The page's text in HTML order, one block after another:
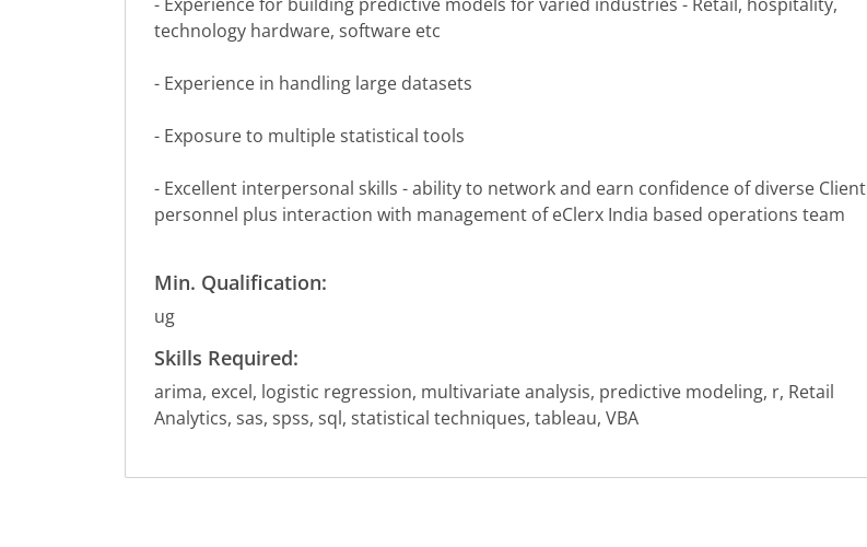
technology hardware, software etc
- Experience in handling large datasets
- Exposure to multiple statistical tools
- Excellent interpersonal skills - ability to network and earn confidence of diverse Client
personnel plus interaction with management of eClerx India based operations team
Min. Qualification:
ug
Skills Required:
arima, excel, logistic regression, multivariate analysis, predictive modeling, r, Retail
Analytics, sas, spss, sql, statistical techniques, tableau, VBA